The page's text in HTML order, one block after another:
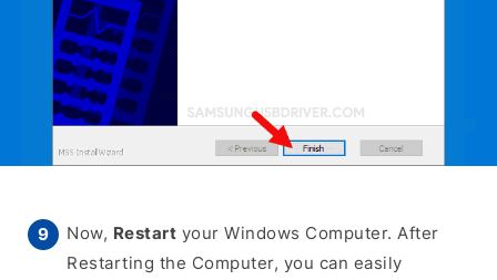
Now, Restart your Windows Computer. After
Restarting the Computer, you can easily